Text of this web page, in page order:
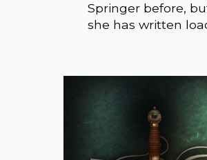
Springer before,
she has written